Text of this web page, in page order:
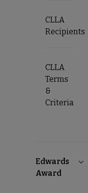
CLLA
Recipients
CLLA
Terms
&
Criteria
Edwards
Award